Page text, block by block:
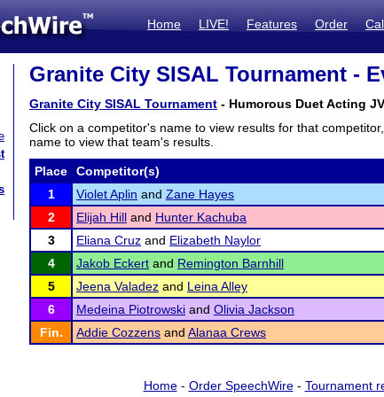
Home LIVE! Features Order
Granite City SISAL Tournament -
Granite City SISAL Tournament - Humorous Duet Acting
Click on a competitor's name to view results for that
name to view that team's results.
Place Competitor(s)
1
Violet Aplin and Zane Hayes
2
Elijah Hill and Hunter Kachuba
3
Eliana Cruz and Elizabeth Naylor
4
Jakob Eckert and Remington Barnhill
5
Jeena Valadez and Leina Alley
6
Medeina Piotrowski and Olivia Jackson
Fin.
Addie Cozzens and Alanaa Crews
Home- Order SpeechWire- Tournament